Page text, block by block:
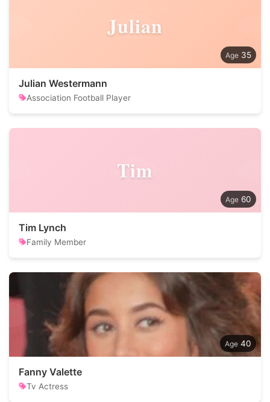
Julian
35
Julian Westermann
Association Football Player
Tim
60
Tim Lynch
Family Member
40
Fanny Valette
Tv Actress